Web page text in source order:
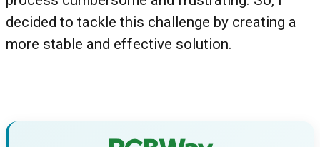
decided to tackle this challenge by creating a
more stable and effective solution.